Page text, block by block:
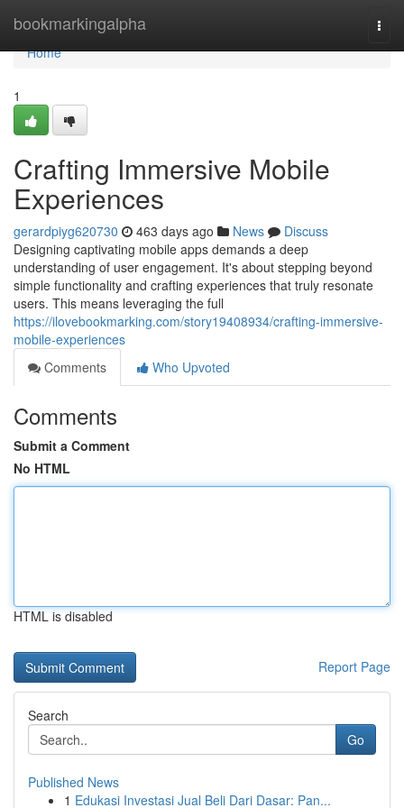
bookmarkingalpha
Home
Home
1
Crafting Immersive Mobile
Experiences
gerardpiyg620730 463 days ago News
Discuss
Designing captivating mobile apps demands a deep
understanding of user engagement. It's about stepping beyond
simple functionality and crafting experiences that truly resonate
users. This means leveraging the full
https://ilovebookmarking.com/story19408934/crafting-immersive-
mobile-experiences
Comments
Who Upvoted
Comments
Submit a Comment
No HTML
HTML is disabled
Report Page
Search
Go
Published News
1 Edukasi Investasi Jual Beli Dari Dasar: Pan...